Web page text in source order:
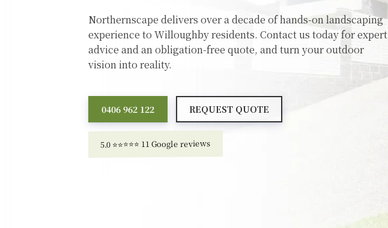
Northernscape delivers over a decade of hands-on landscaping
experience to Willoughby residents. Contact us today for expert
advice and an obligation-free quote, and turn your outdoor
vision into reality.
0406 962 122 REQUEST QUOTE
5.0 ⭐⭐⭐⭐⭐ 11 Google reviews